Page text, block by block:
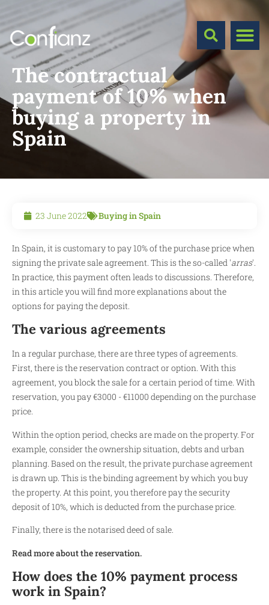
The contractual
payment of 10% when
buying a property in
Spain
23 June 2022 Buying in Spain
In Spain, it is customary to pay 10% of the purchase price when
signing the private sale agreement. This is the so-called 'arras'.
In practice, this payment often leads to discussions. Therefore,
in this article you will find more explanations about the
options for paying the deposit.
The various agreements
In a regular purchase, there are three types of agreements.
First, there is the reservation contract or option. With this
agreement, you block the sale for a certain period of time. With
reservation, you pay €3000 - €11000 depending on the purchase
price.
Within the option period, checks are made on the property. For
example, consider the ownership situation, debts and urban
planning. Based on the result, the private purchase agreement
is drawn up. This is the binding agreement by which you buy
the property. At this point, you therefore pay the security
deposit of 10%, which is deducted from the purchase price.
Finally, there is the notarised deed of sale.
Read more about the reservation.
How does the 10% payment process
work in Spain?